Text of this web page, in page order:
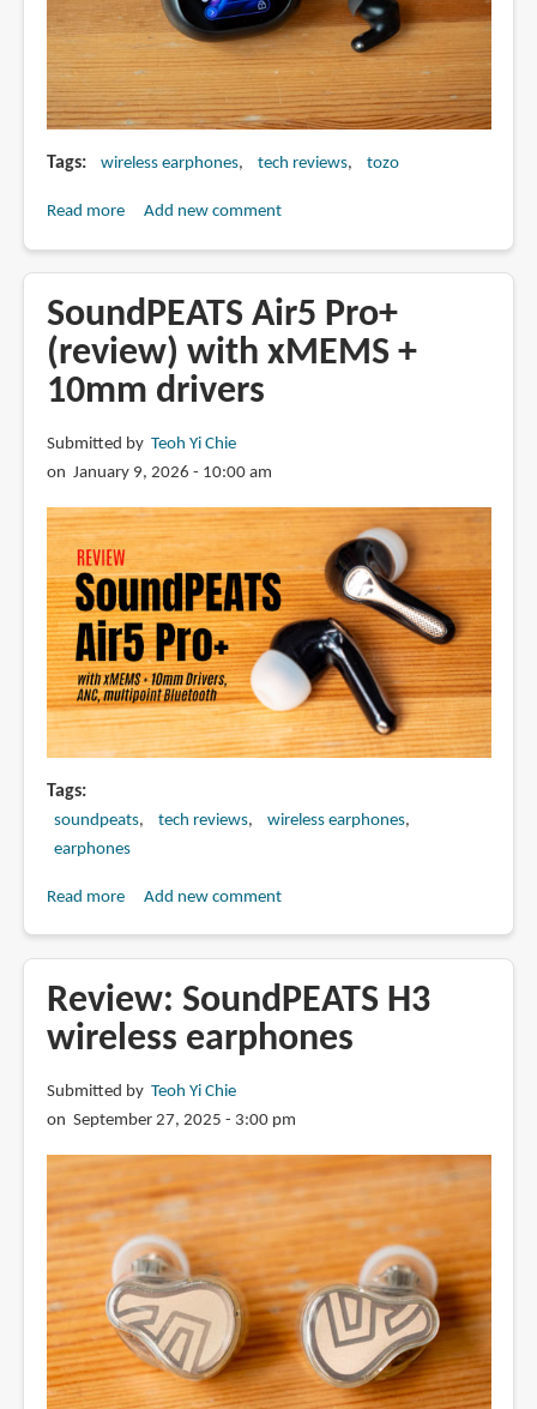
Tags wireless earphones tech reviews tozo
Read moreabout
NC20
Pro
wireless
earbuds
Add new comment
SoundPEATS Air5 Pro+
(review) with xMEMS +
10mm drivers
Submitted by Teoh Yi Chie
on January 9, 2026 - 10:00 am
Tags
soundpeats tech reviews
wireless earphones
earphones
Read moreabout
(review)
with
+
10mm
drivers
Add new comment
Review: SoundPEATS H3
wireless earphones
Submitted by Teoh Yi Chie
on September 27, 2025 - 3:00 pm